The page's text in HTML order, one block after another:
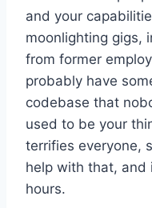
and your
moonlighting gigs,
from former
probably have
codebase that
used to be your
terrifies everyone,
help with that, and
hours.